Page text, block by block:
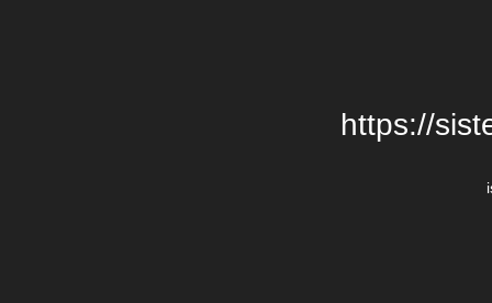
https://